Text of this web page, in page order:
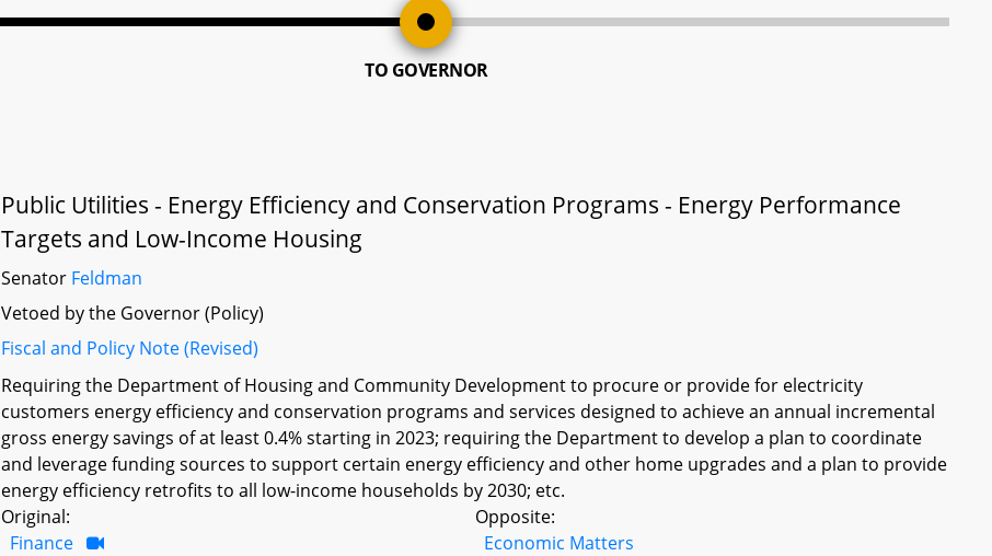
TO GOVERNOR
Public Utilities - Energy Efficiency and Conservation Programs - Energy Performance
Targets and Low-Income Housing
Senator Feldman
Vetoed by the Governor (Policy)
Fiscal and Policy Note (Revised)
Requiring the Department of Housing and Community Development to procure or provide for electricity
customers energy efficiency and conservation programs and services designed to achieve an annual incremental
gross energy savings of at least 0.4% starting in 2023; requiring the Department to develop a plan to coordinate
and leverage funding sources to support certain energy efficiency and other home upgrades and a plan to provide
energy efficiency retrofits to all low-income households by 2030; etc.
Original:
Finance
Opposite:
Economic Matters